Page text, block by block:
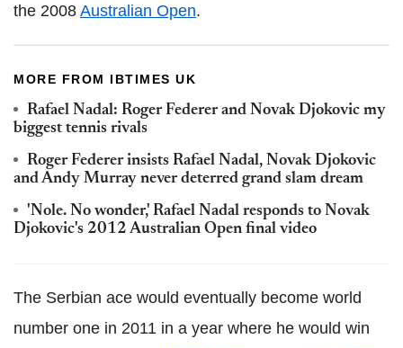
the 2008 Australian Open.
MORE FROM IBTIMES UK
Rafael Nadal: Roger Federer and Novak Djokovic my
biggest tennis rivals
Roger Federer insists Rafael Nadal, Novak Djokovic
and Andy Murray never deterred grand slam dream
'Nole. No wonder,' Rafael Nadal responds to Novak
Djokovic's 2012 Australian Open final video
The Serbian ace would eventually become world
number one in 2011 in a year where he would win